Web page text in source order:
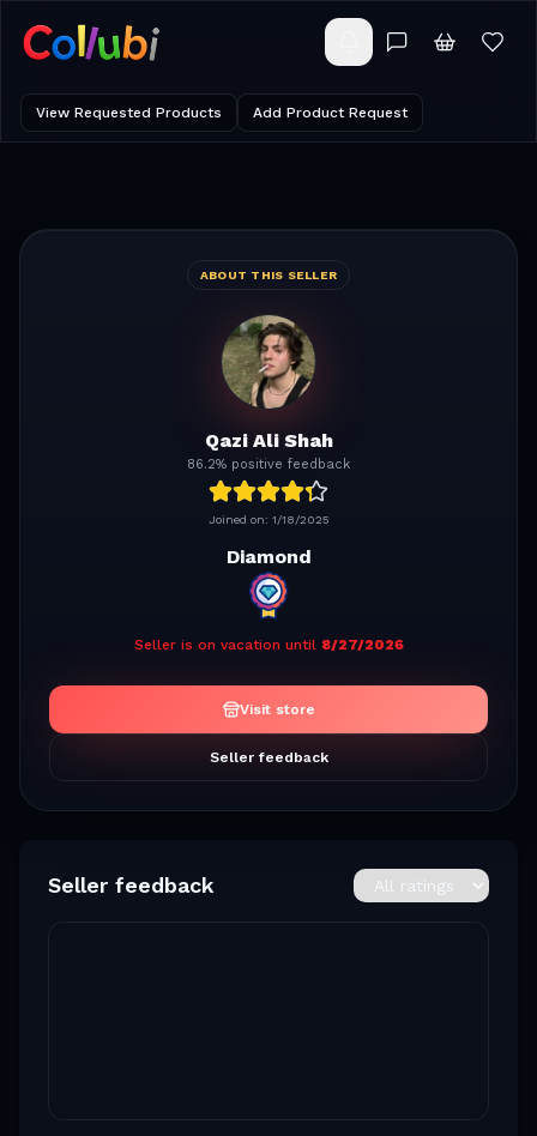
View Requested Products Add Product Request
ABOUT THIS SELLER
Qazi Ali Shah
86.2% positive feedback
Joined on: 1/18/2025
Diamond
Seller is on vacation until 8/27/2026
Visit store
Seller feedback
Seller feedback